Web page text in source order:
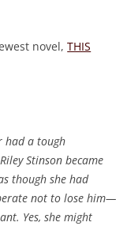
novel,THIS
had a tough
Stinson became
though she had
not to lose him—
Yes, she might